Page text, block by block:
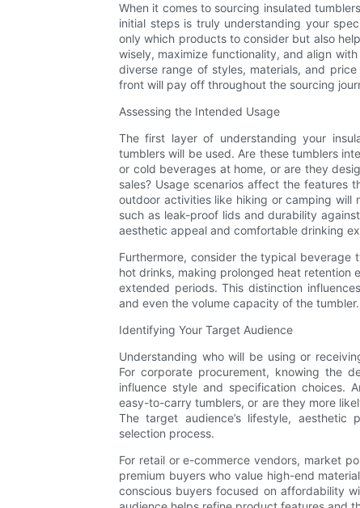
When it comes to sourcing insulated
initial steps is truly understanding your
only which products to consider but also
wisely, maximize functionality, and align
diverse range of styles, materials, and
front will pay off throughout the sourcing
Assessing the Intended Usage
The first layer of understanding your
tumblers will be used. Are these tumblers
or cold beverages at home, or are they
sales? Usage scenarios affect the features
outdoor activities like hiking or camping
such as leak-proof lids and durability
aesthetic appeal and comfortable drinking
Furthermore, consider the typical beverage
hot drinks, making prolonged heat retention
extended periods. This distinction
and even the volume capacity of the tumbler.
Identifying Your Target Audience
Understanding who will be using or
For corporate procurement, knowing the
influence style and specification choices.
easy-to-carry tumblers, or are they more
The target audience’s lifestyle,
selection process.
For retail or e-commerce vendors, market
premium buyers who value high-end
conscious buyers focused on affordability